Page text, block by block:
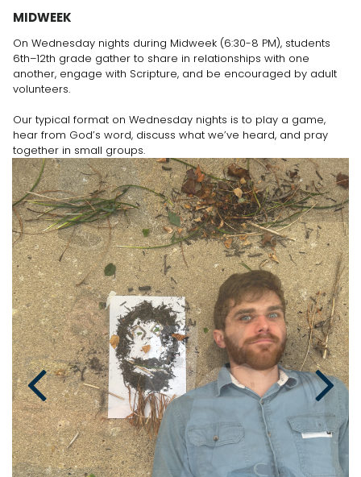
MIDWEEK
On Wednesday nights during Midweek (6:30-8 PM), students
6th–12th grade gather to share in relationships with one
another, engage with Scripture, and be encouraged by adult
volunteers.
Our typical format on Wednesday nights is to play a game,
hear from God’s word, discuss what we’ve heard, and pray
together in small groups.